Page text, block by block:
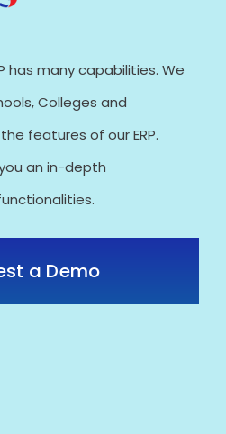
has many capabilities. We
Colleges and
features of our ERP.
an in-depth
a Demo